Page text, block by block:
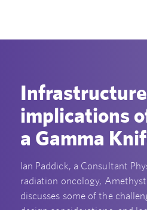
Infrastructure
implications
a Gamma
Ian Paddick, a Consultant
radiation oncology,
discusses some of the